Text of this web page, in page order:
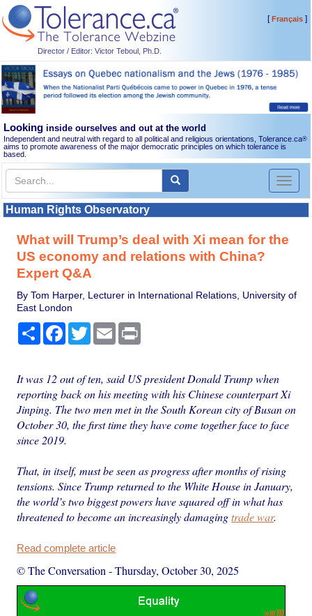
Director / Editor: Victor Teboul, Ph.D.
[Français]
Looking inside ourselves and out at the world
Independent and neutral with regard to all political and religious orientations, Tolerance.ca®
aims to promote awareness of the major democratic principles on which tolerance is
based.
Toggle
Human Rights Observatory
What will Trump’s deal with Xi mean for the
US economy and relations with China?
Expert Q&A
By Tom Harper, Lecturer in International Relations, University of
East London
Share Facebook
TwitterEmail
It was 12 out of ten, said US president Donald Trump when
reporting back on his meeting with his Chinese counterpart Xi
Jinping. The two men met in the South Korean city of Busan on
October 30, the first time they have come together face to face
since 2019.
That, in itself, must be seen as progress after months of rising
tensions. Since Trump returned to the White House in January,
the world’s two biggest powers have squared off in what has
threatened to become an increasingly damagingtrade war.
Read complete article
© The Conversation -Thursday, October 30, 2025